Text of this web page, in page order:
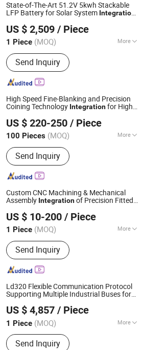
State-of-The-Art 51.2V 5kwh Stackable
LFP Battery for Solar System Integration,
Solar System Use Lithium Cell
US $ 2,509 / Piece
1 Piece (MOQ) More
Cycle Life :6000 Cycles
Send Inquiry
Technology Co., Ltd.
Since 2023
High Speed Fine-Blanking and Precision
Coining Technology Integrationfor High-
US $ 220-250 / Piece
100 Pieces (MOQ) More
Main Products:Mechanical
Equipment, High-speed Press
Machine, Stamping Die
Send Inquiry
Equipment Co., Ltd.
Since 2024
Custom CNC Machining & Mechanical
Assembly Integrationof Precision Fitted
Pins Bearing Mounting & Torque
Fastening
US $ 10-200 / Piece
1 Piece (MOQ) More
Material :Nylon, Steel, Plastic, Brass,
Alloy, Copper, Aluminum, Iron
Send Inquiry
Industry Co., Ltd.
Since 2026
Ld320 Flexible Communication Protocol
Supporting Multiple Industrial Buses for
US $ 4,857 / Piece
1 Piece (MOQ) More
Main Products:Motor, Inverter, servo
reducer,hmi,plc
Send Inquiry
Since 2025